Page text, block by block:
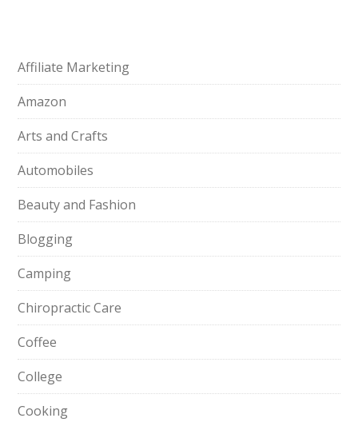
Affiliate Marketing
Amazon
Arts and Crafts
Automobiles
Beauty and Fashion
Blogging
Camping
Chiropractic Care
Coffee
College
Cooking